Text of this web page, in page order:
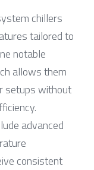
chillers
tailored to
notable
allows them
setups without
advanced
consistent